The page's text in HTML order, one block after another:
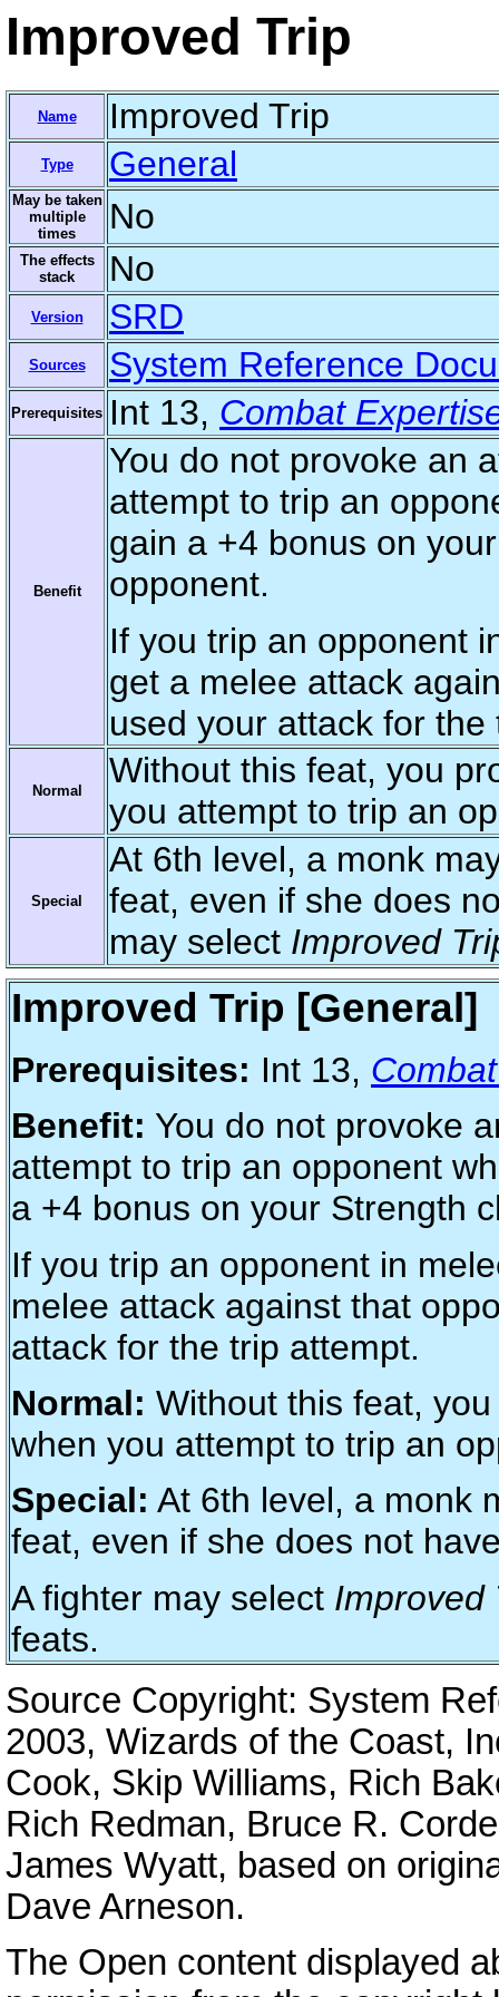
Improved Trip
Name Improved Trip
Type General
May be taken
multiple
times
No
The effects
stack
No
Version SRD
Sources System Reference
Prerequisites Int 13, Combat
Benefit
You do not provoke an
attempt to trip an
gain a +4 bonus on
opponent.
If you trip an opponent
get a melee attack
used your attack for the
Normal
Without this feat, you
you attempt to trip an
Special
At 6th level, a monk
feat, even if she does
may select Improved
Improved Trip [General]
Prerequisites: Int 13,
Benefit: You do not provoke
attempt to trip an opponent
a +4 bonus on your Strength
If you trip an opponent in
melee attack against that
attack for the trip attempt.
Normal: Without this feat,
when you attempt to trip an
Special: At 6th level, a monk
feat, even if she does not
A fighter may select Improved
feats.
Source Copyright: System
2003, Wizards of the Coast,
Cook, Skip Williams, Rich
Rich Redman, Bruce R.
James Wyatt, based on
Dave Arneson.
The Open content displayed